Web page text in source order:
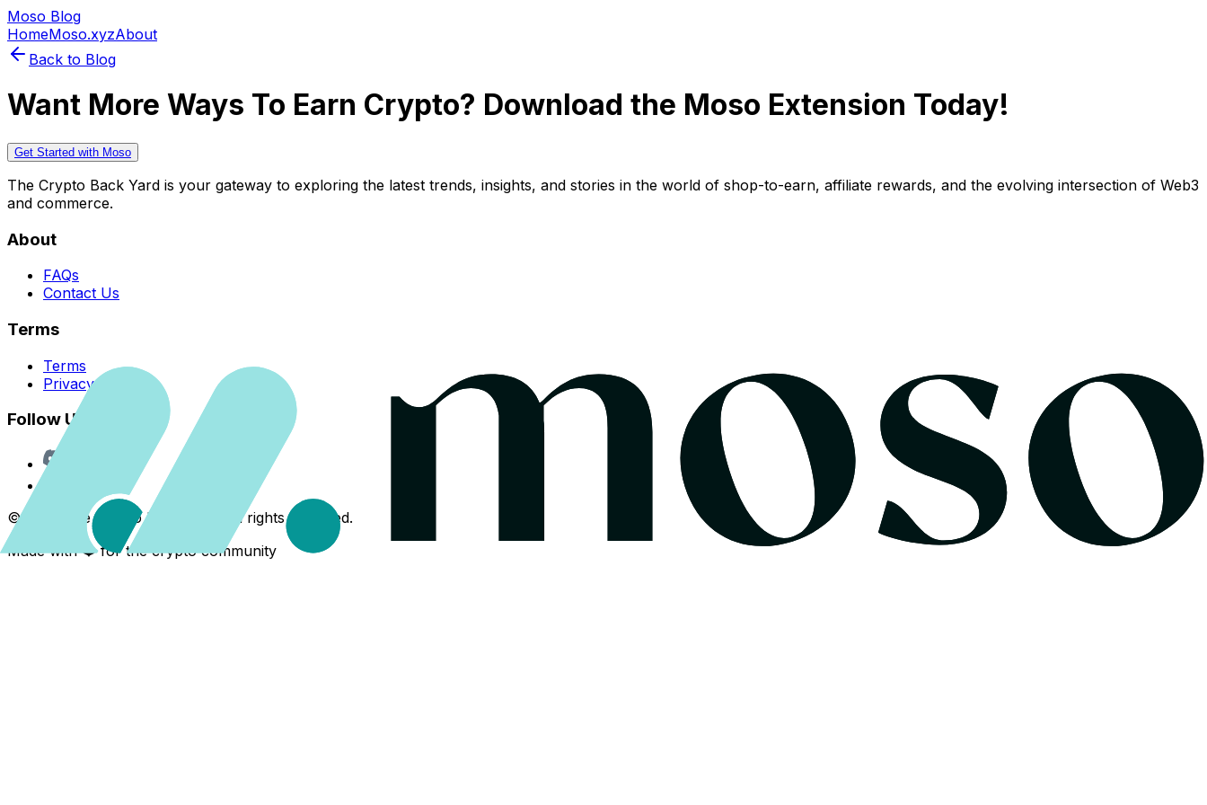
Moso Blog
HomeMoso.xyzAbout
Back to Blog
Want More Ways To Earn Crypto? Download the Moso Extension Today!
Get Started with Moso
The Crypto Back Yard is your gateway to exploring the latest trends, insights, and stories in the world of shop-to-earn, affiliate rewards, and the evolving intersection of Web3
and commerce.
About
FAQs
Contact Us
Terms
Terms
Privacy Policy
Follow Us
©
The Crypto Back Yard. All rights reserved.
Made with ❤️ for the crypto community